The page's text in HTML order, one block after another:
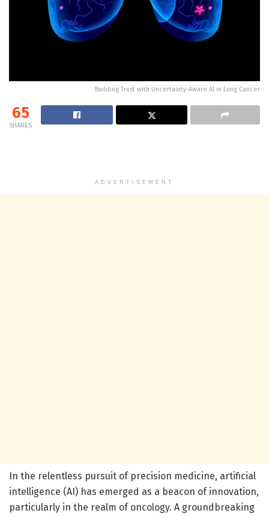
Building Trust with Uncertainty-Aware AI in Lung Cancer
65
SHARES
ADVERTISEMENT
In the relentless pursuit of precision medicine, artificial
intelligence (AI) has emerged as a beacon of innovation,
particularly in the realm of oncology. A groundbreaking